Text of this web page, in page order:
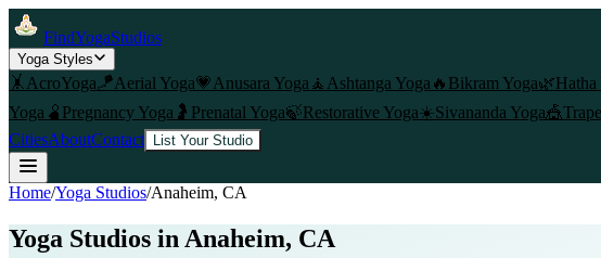
FindYogaStudios
Yoga Styles
🤸 AcroYoga🪁Aerial Yoga💗 Anusara Yoga 🧘 Ashtanga Yoga 🔥 Bikram Yoga🌿Hatha
Yoga 🫄 Pregnancy Yoga 🤰 Prenatal Yoga🍃Restorative Yoga☀️Sivananda Yoga🎪
CitiesAboutContact List Your Studio
Home/Yoga Studios/Anaheim, CA
Yoga Studios in Anaheim, CA